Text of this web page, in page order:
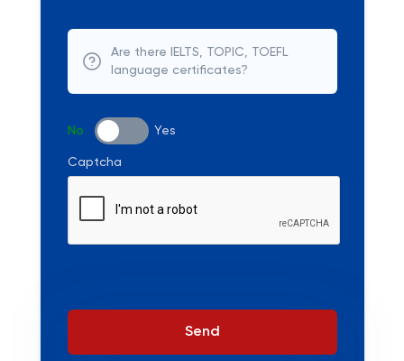
Are there IELTS, TOPIC, TOEFL
language certificates?
No Yes
Captcha
Send